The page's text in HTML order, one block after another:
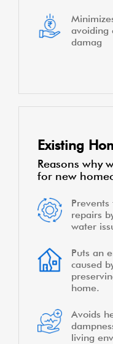
avoiding
damag
Existing
Reasons why
for new
repairs
water
Puts an
caused
home.
Avoids
living